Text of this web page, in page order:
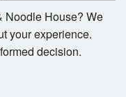
Noodle House? We
your experience.
decision.